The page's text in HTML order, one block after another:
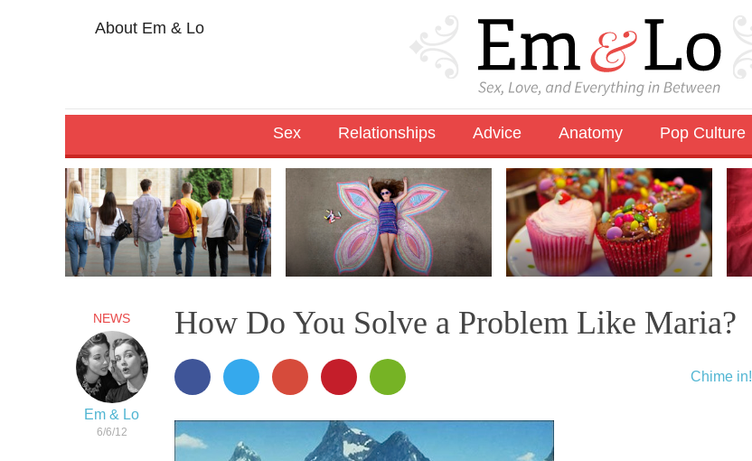
About Em & Lo
Sex Relationships Advice Anatomy Pop Culture
NEWS
Em & Lo
6/6/12
How Do You Solve a Problem Like Maria?
Chime in!